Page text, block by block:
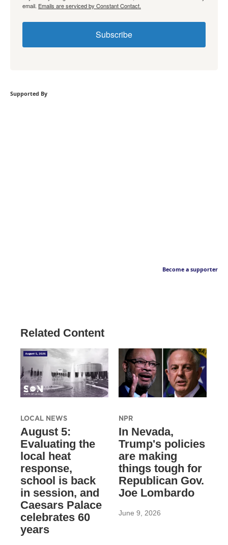
email. Emails are serviced by Constant Contact.
Subscribe
Supported By
Become a supporter
Related Content
LOCAL NEWS
August 5:
Evaluating the
local heat
response,
school is back
in session, and
Caesars Palace
celebrates 60
years
NPR
In Nevada,
Trump's policies
are making
things tough for
Republican Gov.
Joe Lombardo
June 9, 2026